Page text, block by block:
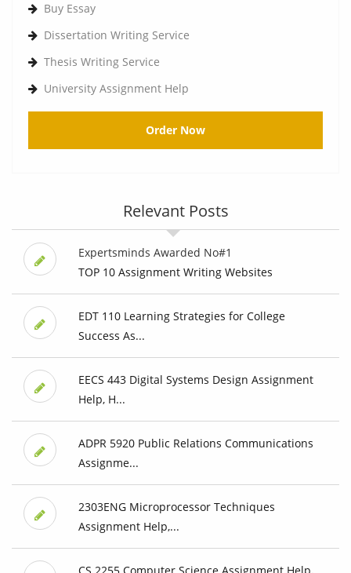
Buy Essay
Dissertation Writing Service
Thesis Writing Service
University Assignment Help
Order Now
Relevant Posts
Expertsminds Awarded No#1
TOP 10 Assignment Writing Websites
EDT 110 Learning Strategies for College
Success As...
EECS 443 Digital Systems Design Assignment
Help, H...
ADPR 5920 Public Relations Communications
Assignme...
2303ENG Microprocessor Techniques
Assignment Help,...